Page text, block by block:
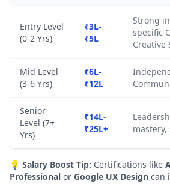
Entry Level
(0-2 Yrs)
₹3L-
₹5L
Strong
specific
Creative
Mid Level
(3-6 Yrs)
₹6L-
₹12L
Senior
Level (7+
Yrs)
₹14L-
₹25L+
💡 Salary Boost Tip: Certifications like
Professional or Google UX Design can